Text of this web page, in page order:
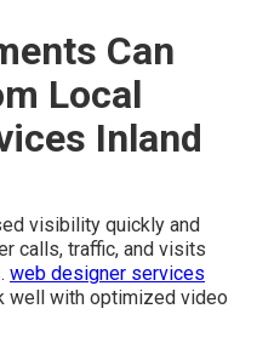
Can
Local
Inland
visibility quickly and
calls, traffic, and visits
web designer services
well with optimized video